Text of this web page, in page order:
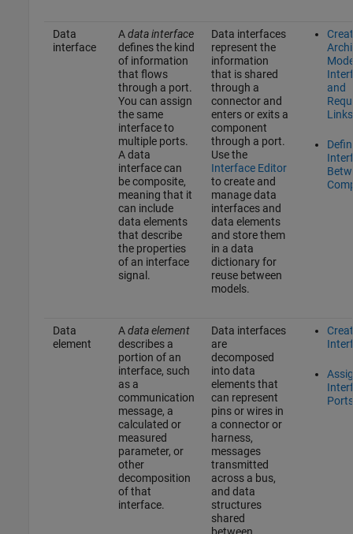
Data
interface
Adata interface
defines the kind
of information
that flows
through a port.
You can assign
the same
interface to
multiple ports.
A data
interface can
be composite,
meaning that it
can include
data elements
that describe
the properties
of an interface
signal.
Data interfaces
represent the
information
that is shared
through a
connector and
enters or exits a
component
through a port.
Use the
Interface Editor
to create and
manage data
interfaces and
data elements
and store them
in a data
dictionary for
reuse between
models.
and
Links
Data
element
Adata element
describes a
portion of an
interface, such
as a
communication
message, a
calculated or
measured
parameter, or
other
decomposition
of that
interface.
Data interfaces
are
decomposed
into data
elements that
can represent
pins or wires in
a connector or
harness,
messages
transmitted
across a bus,
and data
structures
shared
Ports